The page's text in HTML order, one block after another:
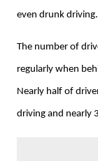
even drunk driving.
The number of
regularly when
Nearly half of
driving and nearly